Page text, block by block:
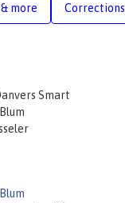
more Corrections
Smart